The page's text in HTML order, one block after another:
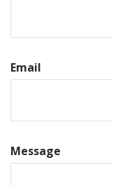
Email
Message